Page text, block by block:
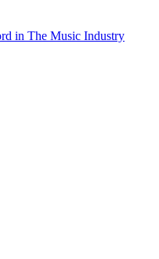
in The Music Industry